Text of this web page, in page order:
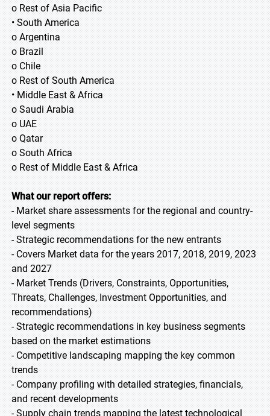
o Rest of Asia Pacific
• South America
o Argentina
o Brazil
o Chile
o Rest of South America
• Middle East & Africa
o Saudi Arabia
o UAE
o Qatar
o South Africa
o Rest of Middle East & Africa
What our report offers:
- Market share assessments for the regional and country-
level segments
- Strategic recommendations for the new entrants
- Covers Market data for the years 2017, 2018, 2019, 2023
and 2027
- Market Trends (Drivers, Constraints, Opportunities,
Threats, Challenges, Investment Opportunities, and
recommendations)
- Strategic recommendations in key business segments
based on the market estimations
- Competitive landscaping mapping the key common
trends
- Company profiling with detailed strategies, financials,
and recent developments
- Supply chain trends mapping the latest technological